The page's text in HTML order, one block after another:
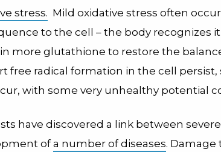
stress. Mild oxidative stress often
to the cell – the body recognizes it
more glutathione to restore the
free radical formation in the cell persist,
with some very unhealthy potential
have discovered a link between
ofa number of diseases. Damage